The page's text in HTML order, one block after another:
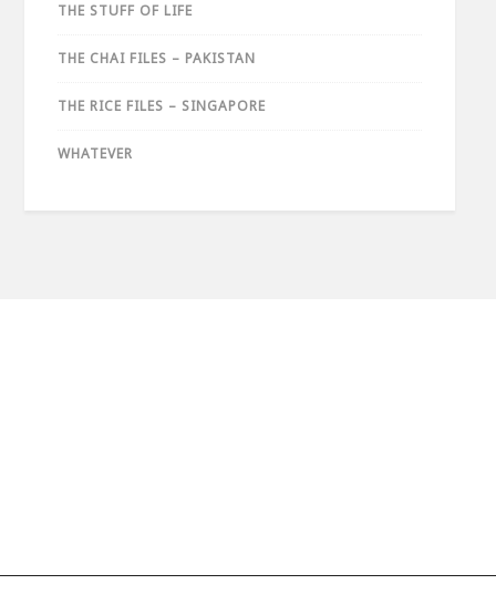
THE STUFF OF LIFE
THE CHAI FILES – PAKISTAN
THE RICE FILES – SINGAPORE
WHATEVER